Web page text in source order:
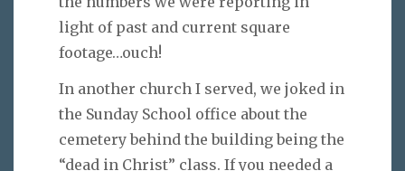
light of past and current square
footage…ouch!
In another church I served, we joked in
the Sunday School office about the
cemetery behind the building being the
“dead in Christ” class. If you needed a